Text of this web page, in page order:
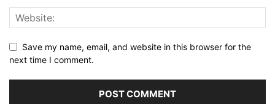
Save my name, email, and website in this browser for the
next time I comment.